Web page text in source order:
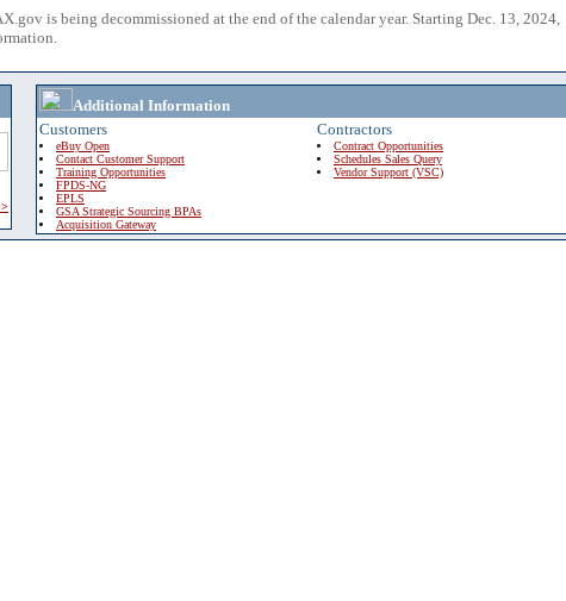
is being decommissioned at the end of the calendar year. Starting Dec. 13, 2024,
Additional Information
Customers
eBuy Open
Contact Customer Support
Training Opportunities
FPDS-NG
EPLS
GSA Strategic Sourcing BPAs
Acquisition Gateway
Contractors
Contract Opportunities
Schedules Sales Query
Vendor Support (VSC)